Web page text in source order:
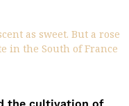
the cultivation of